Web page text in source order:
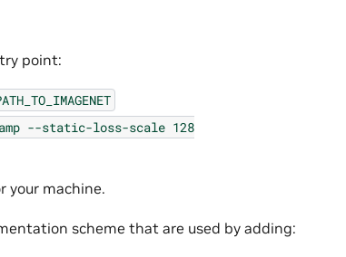
point:
--static-loss-scale 128
your machine.
scheme that are used by adding: